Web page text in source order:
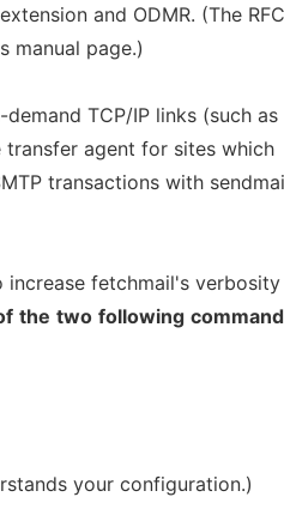
and ODMR. (The
manual page.)
TCP/IP links (such as
transfer agent for sites which
transactions with
increase fetchmail's
the two following
your configuration.)